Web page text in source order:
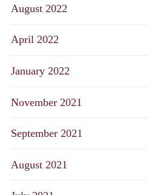
August 2022
April 2022
January 2022
November 2021
September 2021
August 2021